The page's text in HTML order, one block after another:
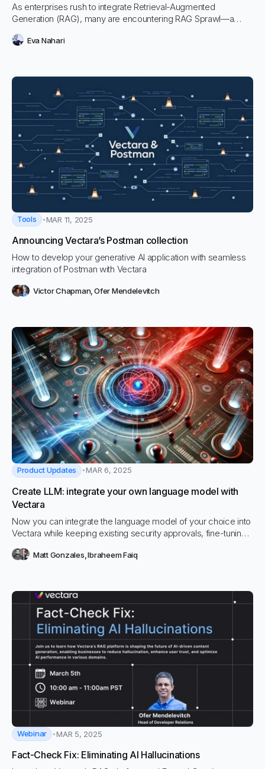
As enterprises rush to integrate Retrieval-Augmented
Generation (RAG), many are encountering RAG Sprawl—a
security risks, inefficiencies, and mounting technical debt.
Eva Nahari
Tools MAR 11, 2025
Announcing Vectara’s Postman collection
How to develop your generative AI application with seamless
integration of Postman with Vectara
Victor Chapman, Ofer Mendelevitch
Product Updates MAR 6, 2025
Create LLM: integrate your own language model with
Vectara
Now you can integrate the language model of your choice into
Vectara while keeping existing security approvals, fine-tuning
APIs while maintaining control over your model choices.
Matt Gonzales Ibraheem Faiq
Webinar MAR 5, 2025
Fact-Check Fix: Eliminating AI Hallucinations